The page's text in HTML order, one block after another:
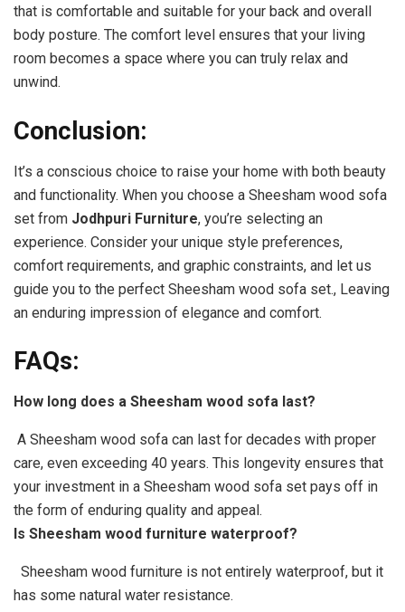
that is comfortable and suitable for your back and overall
body posture. The comfort level ensures that your living
room becomes a space where you can truly relax and
unwind.
Conclusion:
It’s a conscious choice to raise your home with both beauty
and functionality. When you choose a Sheesham wood sofa
set from Jodhpuri Furniture, you’re selecting an
experience. Consider your unique style preferences,
comfort requirements, and graphic constraints, and let us
guide you to the perfect Sheesham wood sofa set., Leaving
an enduring impression of elegance and comfort.
FAQs:
How long does a Sheesham wood sofa last?
A Sheesham wood sofa can last for decades with proper
care, even exceeding 40 years. This longevity ensures that
your investment in a Sheesham wood sofa set pays off in
the form of enduring quality and appeal.
Is Sheesham wood furniture waterproof?
Sheesham wood furniture is not entirely waterproof, but it
has some natural water resistance.